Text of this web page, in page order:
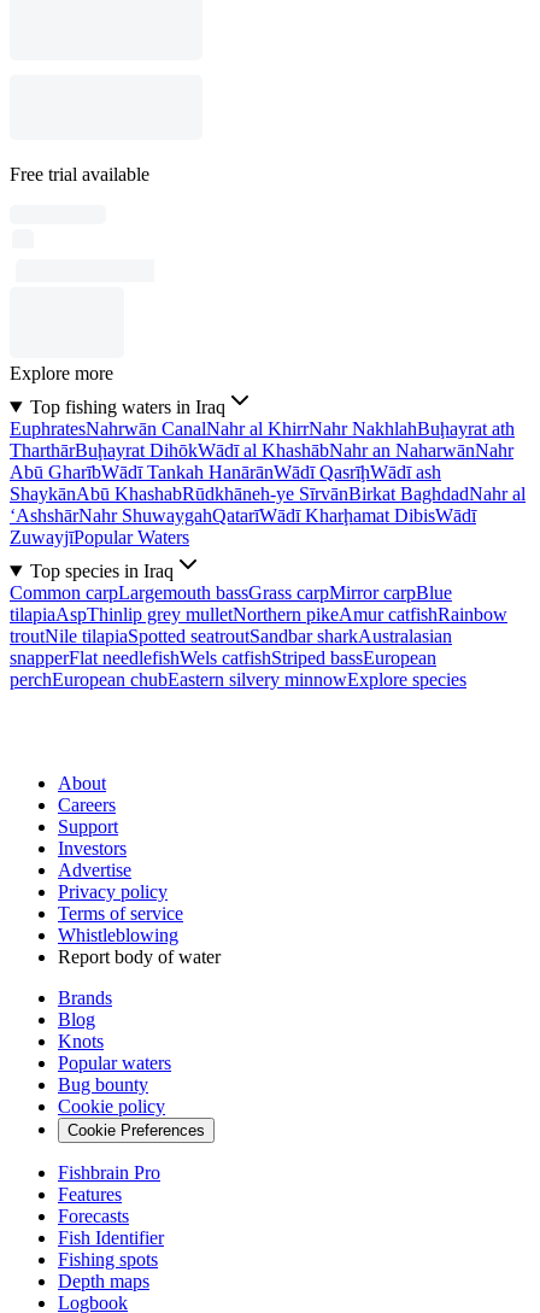
Free trial available
Explore more
Top fishing waters in Iraq
EuphratesNahrwān CanalNahr al KhirrNahr NakhlahBuḩayrat ath
TharthārBuḩayrat DihōkWādī al KhashābNahr an NaharwānNahr
Abū GharībWādī Tankah HanārānWādī QasrīḩWādī ash
ShaykānAbū KhashabRūdkhāneh-ye SīrvānBirkat BaghdadNahr al
‘AshshārNahr ShuwaygahQatarīWādī Kharḩamat DibisWādī
ZuwayjīPopular Waters
Top species in Iraq
Common carpLargemouth bassGrass carpMirror carpBlue
tilapiaAspThinlip grey mulletNorthern pikeAmur catfishRainbow
troutNile tilapiaSpotted seatroutSandbar sharkAustralasian
snapperFlat needlefishWels catfishStriped bassEuropean
perchEuropean chubEastern silvery minnowExplore species
About
Careers
Support
Investors
Advertise
Privacy policy
Terms of service
Whistleblowing
Report body of water
Brands
Blog
Knots
Popular waters
Bug bounty
Cookie policy
Cookie Preferences
Fishbrain Pro
Features
Forecasts
Fish Identifier
Fishing spots
Depth maps
Logbook